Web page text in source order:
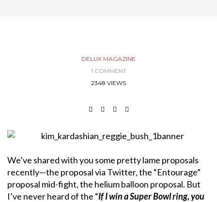
DELUX MAGAZINE
1 COMMENT
2348 VIEWS
We’ve shared with you some pretty lame proposals
recently—the proposal via Twitter, the “Entourage”
proposal mid-fight, the helium balloon proposal. But
I’ve never heard of the “If I win a Super Bowl ring, you